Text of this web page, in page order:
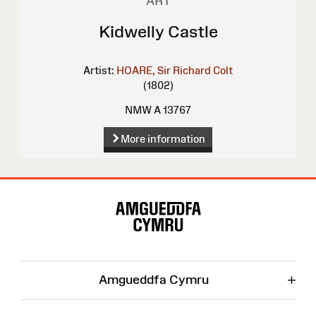
Kidwelly Castle
Artist: HOARE, Sir Richard Colt
(1802)
NMW A 13767
More information
Amgueddfa Cymru +